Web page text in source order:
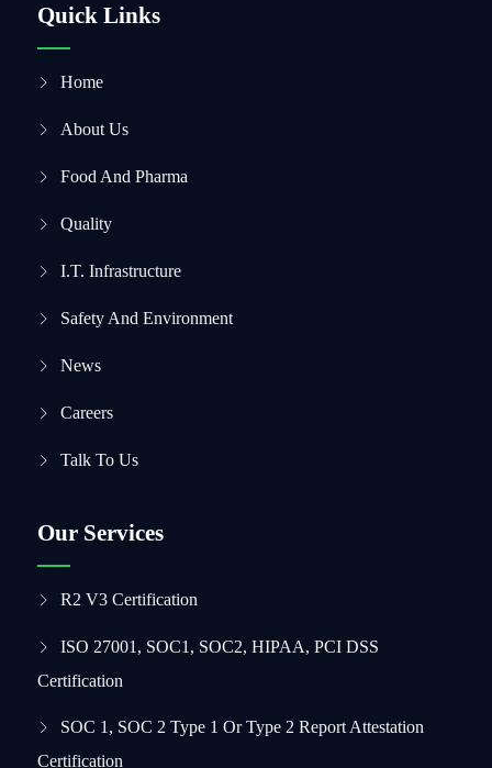
Quick Links
Home
About Us
Food And Pharma
Quality
I.T. Infrastructure
Safety And Environment
News
Careers
Talk To Us
Our Services
R2 V3 Certification
ISO 27001, SOC1, SOC2, HIPAA, PCI DSS
Certification
SOC 1, SOC 2 Type 1 Or Type 2 Report Attestation
Certification